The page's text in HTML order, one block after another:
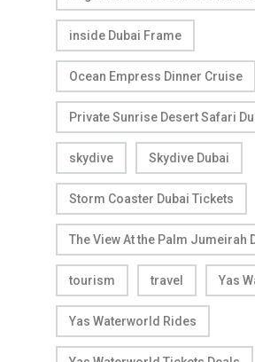
inside Dubai Frame
Ocean Empress Dinner Cruise
Private Sunrise Desert Safari
skydive Skydive Dubai
Storm Coaster Dubai Tickets
The View At the Palm Jumeirah
tourism travel Yas
Yas Waterworld Rides